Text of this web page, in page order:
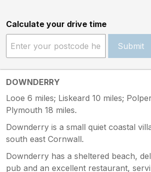
Calculate your drive time
Submit
DOWNDERRY
Looe 6 miles; Liskeard 10 miles;
Plymouth 18 miles.
Downderry is a small quiet coastal
south east Cornwall.
Downderry has a sheltered beach,
pub and an excellent restaurant,